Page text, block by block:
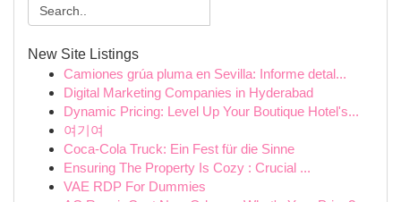
New Site Listings
Camiones grúa pluma en Sevilla: Informe detal...
Digital Marketing Companies in Hyderabad
Dynamic Pricing: Level Up Your Boutique Hotel's...
여기여
Coca-Cola Truck: Ein Fest für die Sinne
Ensuring The Property Is Cozy : Crucial ...
VAE RDP For Dummies